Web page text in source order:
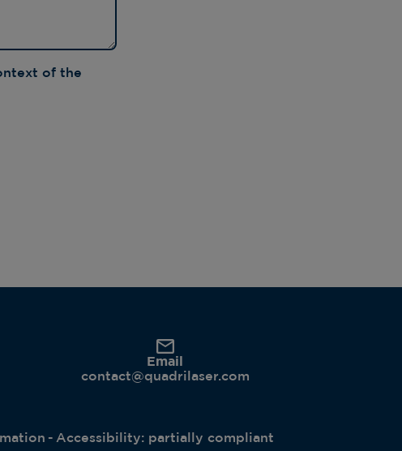
of the
Email
contact@quadrilaser.com
Accessibility: partially compliant